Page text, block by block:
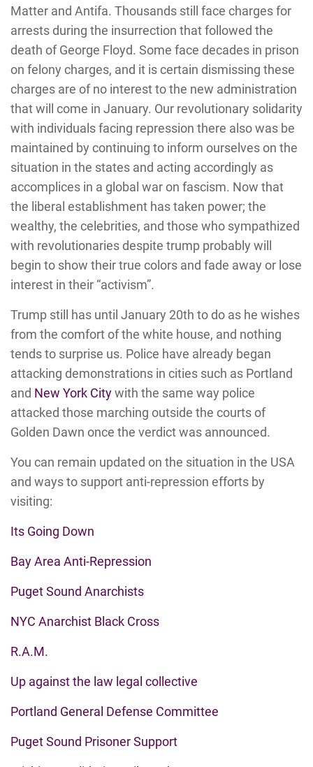
Matter and Antifa. Thousands still face charges for
arrests during the insurrection that followed the
death of George Floyd. Some face decades in prison
on felony charges, and it is certain dismissing these
charges are of no interest to the new administration
that will come in January. Our revolutionary solidarity
with individuals facing repression there also was be
maintained by continuing to inform ourselves on the
situation in the states and acting accordingly as
accomplices in a global war on fascism. Now that
the liberal establishment has taken power; the
wealthy, the celebrities, and those who sympathized
with revolutionaries despite trump probably will
begin to show their true colors and fade away or lose
interest in their “activism”.
Trump still has until January 20th to do as he wishes
from the comfort of the white house, and nothing
tends to surprise us. Police have already began
attacking demonstrations in cities such as Portland
and New York Citywith the same way police
attacked those marching outside the courts of
Golden Dawn once the verdict was announced.
You can remain updated on the situation in the USA
and ways to support anti-repression efforts by
visiting:
Its Going Down
Bay Area Anti-Repression
Puget Sound Anarchists
NYC Anarchist Black Cross
R.A.M.
Up against the law legal collective
Portland General Defense Committee
Puget Sound Prisoner Support